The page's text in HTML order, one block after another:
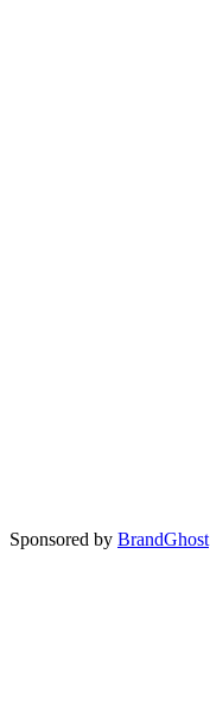
Sponsored by BrandGhost